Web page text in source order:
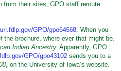
from their sites, GPO staff reroute
GPO/gpo64668 . When you
brochure, where ever that might be.
Indian Ancestry. Apparently, GPO
GPO/gpo43102 sends you to a
, on the University of Iowa’s website.